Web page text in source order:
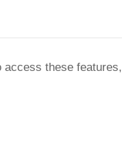
access these features,